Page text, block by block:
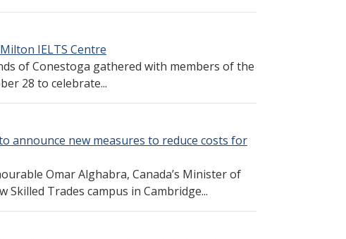
IELTS Centre
of Conestoga gathered with members of the
28 to celebrate...
announce new measures to reduce costs for
Omar Alghabra, Canada’s Minister of
Skilled Trades campus in Cambridge...